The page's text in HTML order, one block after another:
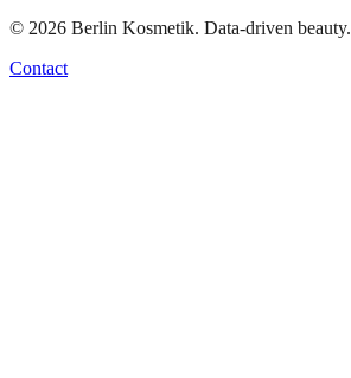
© 2026 Berlin Kosmetik. Data-driven beauty.
Contact